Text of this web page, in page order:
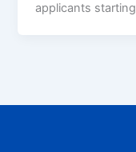
applicants